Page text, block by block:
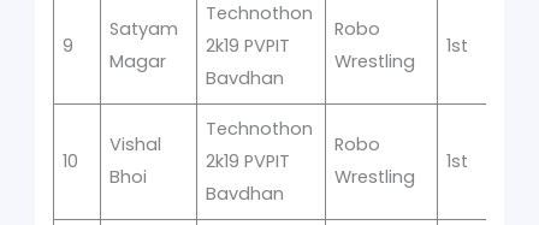
9
Satyam
Magar
Technothon
2k19 PVPIT
Bavdhan
Robo
Wrestling
1st
10
Vishal
Bhoi
Technothon
2k19 PVPIT
Bavdhan
Robo
Wrestling
1st